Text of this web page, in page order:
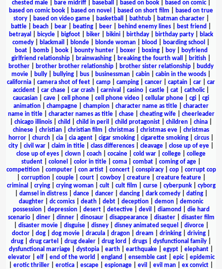
chested male| bare midriff| baseball based on book| based on comic|
based on comic book
based on novel based on short film
based on true
story| based on video game| basketball bathtub| batman character|
battle
beach bear beating beer behind enemy lines best friend
betrayal
bicycle bigfoot biker bikini birthday birthday party
black
comedy
blackmail blonde blonde woman blood boarding school
boat| bomb| book| bounty hunter| boxer| boxing| boy|
boyfriend
girlfriend relationship
brainwashing breaking the fourth wall british
brother
brother brother relationship brother sister relationship
buddy
movie
bully bullying bus businessman cabin cabin in the woods
california
camera shot of feet camp camping cancer captain car
car
accident
car chase car crash carnival casino castle cat catholic|
caucasian
cave cell phone cell phone video cellular phone cgi
cgi
animation
champagne champion character name as title
character
name in title| character names as title| chase| cheating wife| cheerleader
chicago illinois child child in peril child protagonist children china
chinese
christian christian film christmas christmas eve
christmas
horror
church cia cia agent cigar smoking cigarette smoking circus
city
civil war claim in title class differences cleavage close up of eye
close up of eyes
clown coach cocaine cold war college
college
student
colonel color in title coma combat coming of age
competition| computer| con artist| concert| conspiracy| cop| corrupt cop
corruption| couple| court| cowboy| creature| creature feature|
criminal
crying| crying woman| cult| cult film curse| cyberpunk| cyborg
damsel in distress| dance| dancer| dancing| dark comedy| dating|
daughter
dc comics death debt deception demon
demonic
possession| depression| desert| detective| devil diamond
die hard
scenario| diner| dinner| dinosaur| disappearance| disaster| disaster film
disaster movie| disguise| disney| disney animated sequel divorce|
doctor
dog dog movie dracula dragon dream drinking driving
drug
drug cartel drug dealer drug lord drugs dysfunctional family
dysfunctional marriage
dystopia earth earthquake egypt elephant
elevator| elf| end of the world england ensemble cast| epic| epidemic
erotic thriller erotica escape espionage evil evil man ex convict